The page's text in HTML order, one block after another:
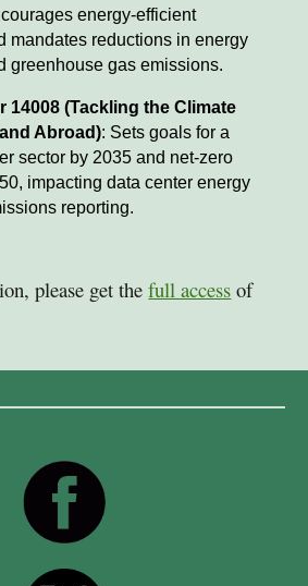
energy-efficient
mandates reductions in energy
greenhouse gas emissions.
14008 (Tackling the Climate
Abroad): Sets goals for a
sector by 2035 and net-zero
impacting data center energy
reporting.
please get thefull access of